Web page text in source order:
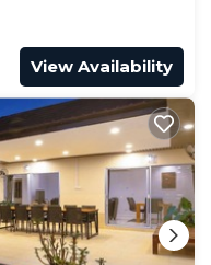
View Availability